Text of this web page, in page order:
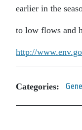
earlier in the
to low flows and
http://
Categories: